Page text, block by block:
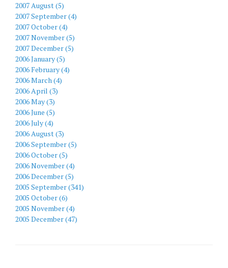
2007 August (5)
2007 September (4)
2007 October (4)
2007 November (5)
2007 December (5)
2006 January (5)
2006 February (4)
2006 March (4)
2006 April (3)
2006 May (3)
2006 June (5)
2006 July (4)
2006 August (3)
2006 September (5)
2006 October (5)
2006 November (4)
2006 December (5)
2005 September (341)
2005 October (6)
2005 November (4)
2005 December (47)